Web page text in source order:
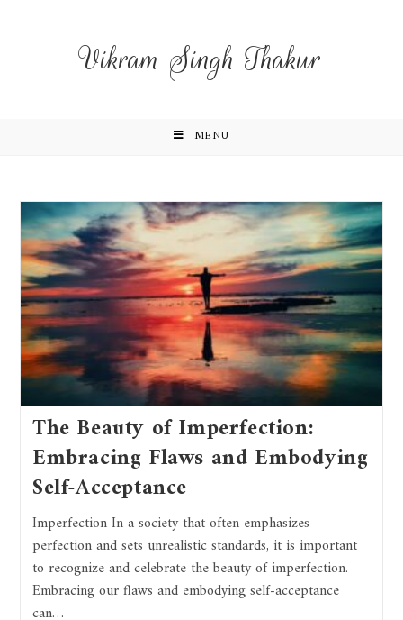
Vikram Singh Thakur
MENU
The Beauty of Imperfection:
Embracing Flaws and Embodying
Self-Acceptance
Imperfection In a society that often emphasizes
perfection and sets unrealistic standards, it is important
to recognize and celebrate the beauty of imperfection.
Embracing our flaws and embodying self-acceptance
can…